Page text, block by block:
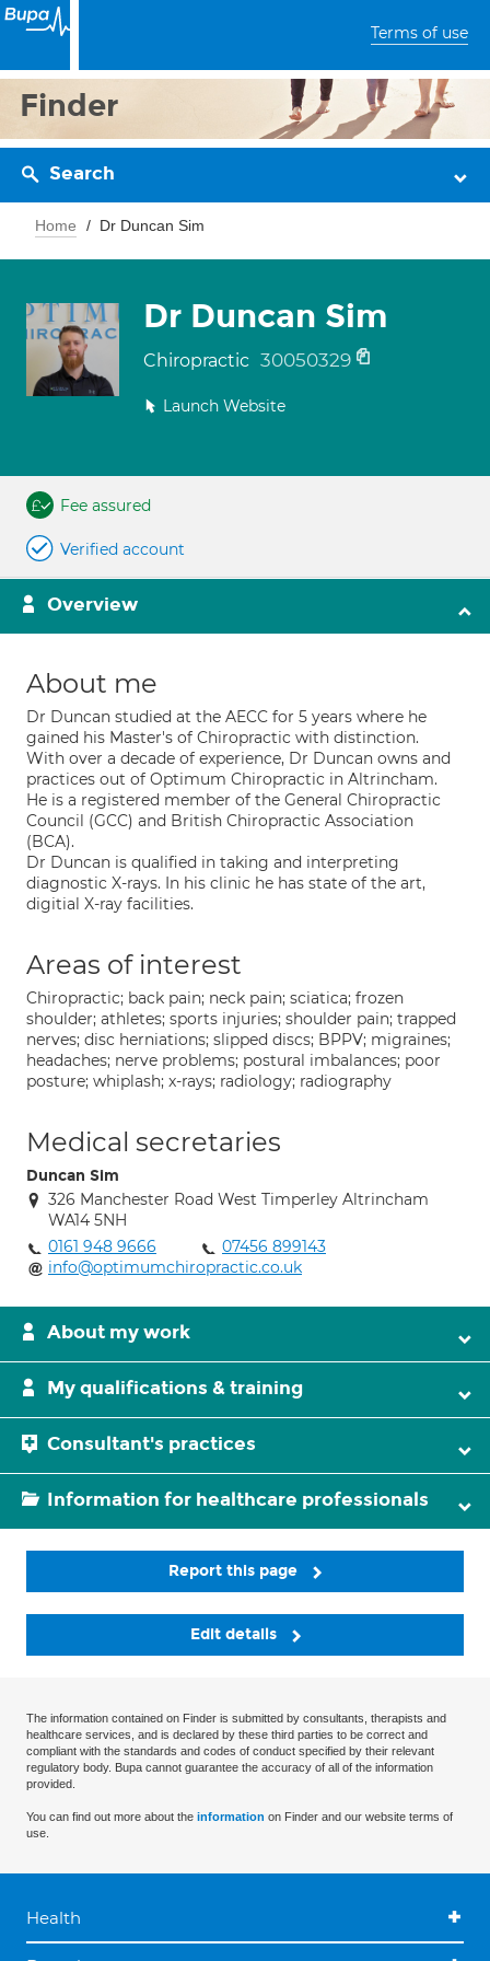
Terms of use
Finder
Search
Home Dr Duncan Sim
Dr Duncan Sim
Chiropractic 30050329
Launch Website
Fee assured
Verified account
Overview
About me
Dr Duncan studied at the AECC for 5 years where he
gained his Master's of Chiropractic with distinction.
With over a decade of experience, Dr Duncan owns and
practices out of Optimum Chiropractic in Altrincham.
He is a registered member of the General Chiropractic
Council (GCC) and British Chiropractic Association
(BCA).
Dr Duncan is qualified in taking and interpreting
diagnostic X-rays. In his clinic he has state of the art,
digitial X-ray facilities.
Areas of interest
Chiropractic; back pain; neck pain; sciatica; frozen
shoulder; athletes; sports injuries; shoulder pain; trapped
nerves; disc herniations; slipped discs; BPPV; migraines;
headaches; nerve problems; postural imbalances; poor
posture; whiplash; x-rays; radiology; radiography
Medical secretaries
Duncan Sim
326 Manchester Road West Timperley Altrincham
WA14 5NH
0161 948 9666
07456 899143
info@optimumchiropractic.co.uk
About my work
My qualifications & training
Consultant's practices
Information for healthcare professionals
Report this page
Edit details
The information contained on Finder is submitted by consultants, therapists and
healthcare services, and is declared by these third parties to be correct and
compliant with the standards and codes of conduct specified by their relevant
regulatory body. Bupa cannot guarantee the accuracy of all of the information
provided.
You can find out more about the information on Finder and our website terms of
use.
Health